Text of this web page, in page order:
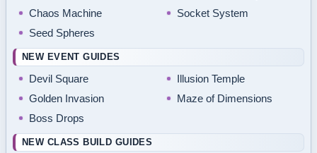
Chaos Machine
Socket System
Seed Spheres
NEW EVENT GUIDES
Devil Square
Illusion Temple
Golden Invasion
Maze of Dimensions
Boss Drops
NEW CLASS BUILD GUIDES